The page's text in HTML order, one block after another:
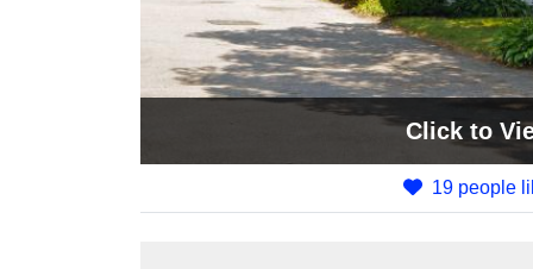
Click to
19 people